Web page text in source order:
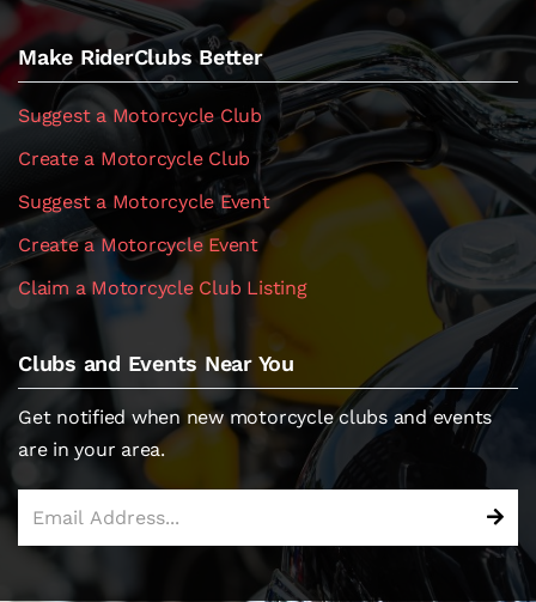
Make RiderClubs Better
Suggest a Motorcycle Club
Create a Motorcycle Club
Suggest a Motorcycle Event
Create a Motorcycle Event
Claim a Motorcycle Club Listing
Clubs and Events Near You
Get notified when new motorcycle clubs and events
are in your area.